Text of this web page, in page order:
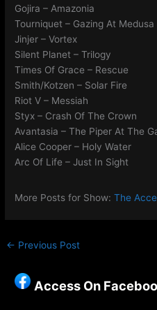
Gojira – Amazonia
Tourniquet – Gazing At Medusa
Jinjer – Vortex
Silent Planet – Trilogy
Times Of Grace – Rescue
Smith/Kotzen – Solar Fire
Riot V – Messiah
Styx – Crash Of The Crown
Avantasia – The Piper At The
Alice Cooper – Holy Water
Arc Of Life – Just In Sight
More Posts for Show:The
← Previous Post
Access On